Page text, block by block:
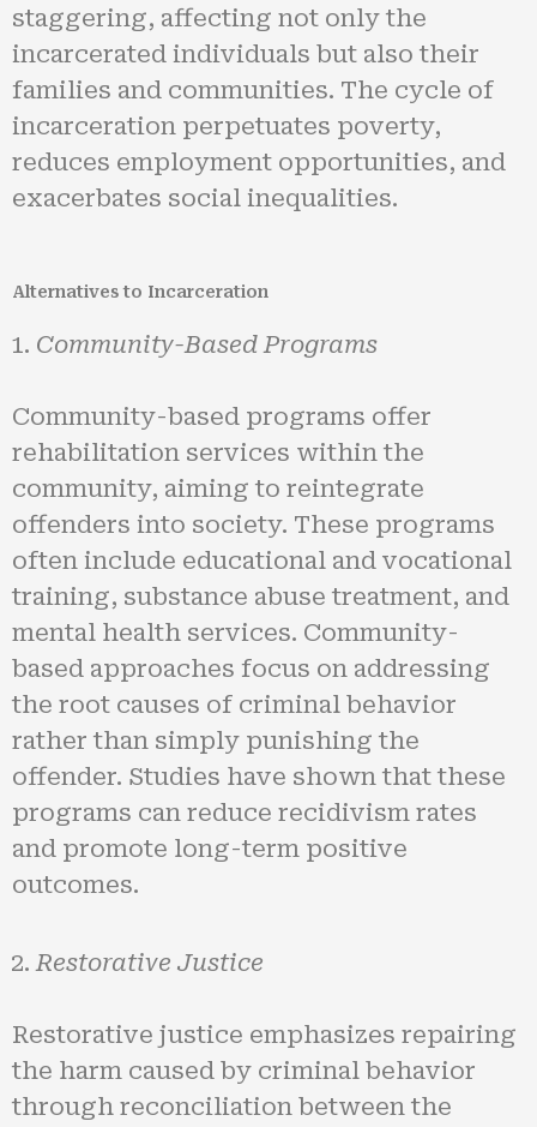
staggering, affecting not only the
incarcerated individuals but also their
families and communities. The cycle of
incarceration perpetuates poverty,
reduces employment opportunities, and
exacerbates social inequalities.
Alternatives to Incarceration
Community-Based Programs
Community-based programs offer
rehabilitation services within the
community, aiming to reintegrate
offenders into society. These programs
often include educational and vocational
training, substance abuse treatment, and
mental health services. Community-
based approaches focus on addressing
the root causes of criminal behavior
rather than simply punishing the
offender. Studies have shown that these
programs can reduce recidivism rates
and promote long-term positive
outcomes.
Restorative Justice
Restorative justice emphasizes repairing
the harm caused by criminal behavior
through reconciliation between the